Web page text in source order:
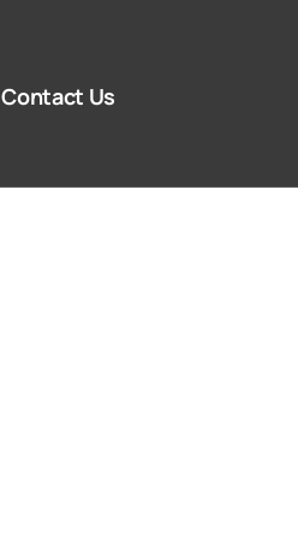
Contact Us